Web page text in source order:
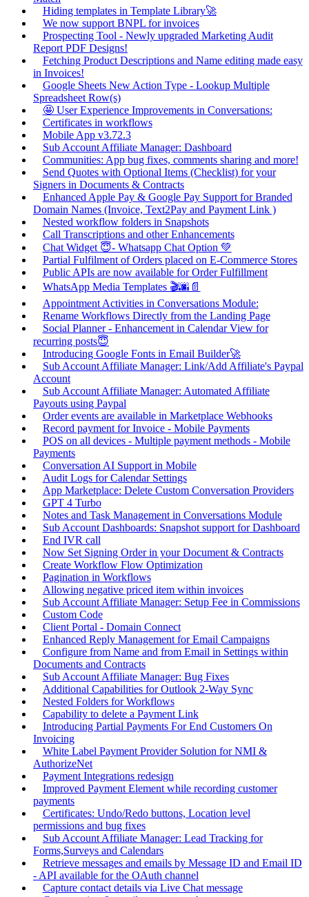
Hiding templates in Template Library🚀
We now support BNPL for invoices
Prospecting Tool - Newly upgraded Marketing Audit
Report PDF Designs!
Fetching Product Descriptions and Name editing made easy
in Invoices!
Google Sheets New Action Type - Lookup Multiple
Spreadsheet Row(s)
🤩 User Experience Improvements in Conversations:
Certificates in workflows
Mobile App v3.72.3
Sub Account Affiliate Manager: Dashboard
Communities: App bug fixes, comments sharing and more!
Send Quotes with Optional Items (Checklist) for your
Signers in Documents & Contracts
Enhanced Apple Pay & Google Pay Support for Branded
Domain Names (Invoice, Text2Pay and Payment Link )
Nested workflow folders in Snapshots
Call Transcriptions and other Enhancements
Chat Widget 😇- Whatsapp Chat Option 💚
Partial Fulfilment of Orders placed on E-Commerce Stores
Public APIs are now available for Order Fulfillment
WhatsApp Media Templates 🎬🌆📄
Appointment Activities in Conversations Module:
Rename Workflows Directly from the Landing Page
Social Planner - Enhancement in Calendar View for
recurring posts😇
Introducing Google Fonts in Email Builder🚀
Sub Account Affiliate Manager: Link/Add Affiliate's Paypal
Account
Sub Account Affiliate Manager: Automated Affiliate
Payouts using Paypal
Order events are available in Marketplace Webhooks
Record payment for Invoice - Mobile Payments
POS on all devices - Multiple payment methods - Mobile
Payments
Conversation AI Support in Mobile
Audit Logs for Calendar Settings
App Marketplace: Delete Custom Conversation Providers
GPT 4 Turbo
Notes and Task Management in Conversations Module
Sub Account Dashboards: Snapshot support for Dashboard
End IVR call
Now Set Signing Order in your Document & Contracts
Create Workflow Flow Optimization
Pagination in Workflows
Allowing negative priced item within invoices
Sub Account Affiliate Manager: Setup Fee in Commissions
Custom Code
Client Portal - Domain Connect
Enhanced Reply Management for Email Campaigns
Configure from Name and from Email in Settings within
Documents and Contracts
Sub Account Affiliate Manager: Bug Fixes
Additional Capabilities for Outlook 2-Way Sync
Nested Folders for Workflows
Capability to delete a Payment Link
Introducing Partial Payments For End Customers On
Invoicing
White Label Payment Provider Solution for NMI &
AuthorizeNet
Payment Integrations redesign
Improved Payment Element while recording customer
payments
Certificates: Undo/Redo buttons, Location level
permissions and bug fixes
Sub Account Affiliate Manager: Lead Tracking for
Forms,Surveys and Calendars
Retrieve messages and emails by Message ID and Email ID
- API available for the OAuth channel
Capture contact details via Live Chat message